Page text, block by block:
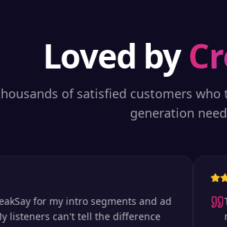
Loved by
of satisfied customers who
generation
for my intro segments and ad
can't tell the difference
The
now